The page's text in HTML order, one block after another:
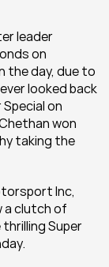
leader
on
the day, due to
looked back
on
won
taking the
Inc,
a clutch of
Super